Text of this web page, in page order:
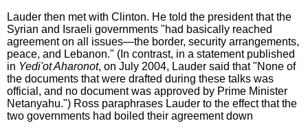
Lauder then met with Clinton. He told the president that the
Syrian and Israeli governments "had basically reached
agreement on all issues—the border, security arrangements,
peace, and Lebanon." (In contrast, in a statement published
in Yedi'ot Aharonot, on July 2004, Lauder said that "None of
the documents that were drafted during these talks was
official, and no document was approved by Prime Minister
Netanyahu.") Ross paraphrases Lauder to the effect that the
two governments had boiled their agreement down